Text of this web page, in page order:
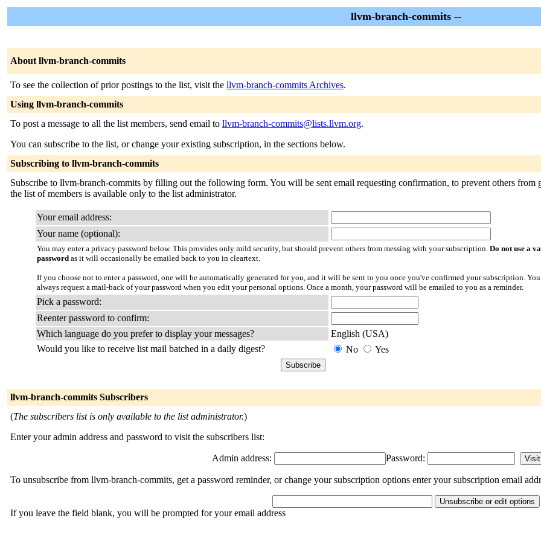
llvm-branch-commits --
About llvm-branch-commits
To see the collection of prior postings to the list, visit the llvm-branch-commits Archives.
Using llvm-branch-commits
To post a message to all the list members, send email to llvm-branch-commits@lists.llvm.org.
You can subscribe to the list, or change your existing subscription, in the sections below.
Subscribing to llvm-branch-commits
Subscribe to llvm-branch-commits by filling out the following form. You will be sent email requesting confirmation, to prevent others
the list of members is available only to the list administrator.
Your email address:
Your name (optional):
You may enter a privacy password below. This provides only mild security, but should prevent others from messing with your subscription. Do not use a
password as it will occasionally be emailed back to you in cleartext.
If you choose not to enter a password, one will be automatically generated for you, and it will be sent to you once you've confirmed your subscription.
always request a mail-back of your password when you edit your personal options. Once a month, your password will be emailed to you as a reminder.
Pick a password:
Reenter password to confirm:
Which language do you prefer to display your messages?
English (USA)
Would you like to receive list mail batched in a daily digest?
No Yes
llvm-branch-commits Subscribers
(The subscribers list is only available to the list administrator.)
Enter your admin address and password to visit the subscribers list:
Admin address: Password:
To unsubscribe from llvm-branch-commits, get a password reminder, or change your subscription options enter your subscription email
If you leave the field blank, you will be prompted for your email address